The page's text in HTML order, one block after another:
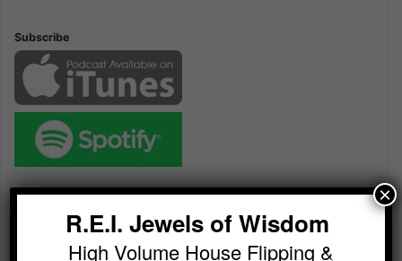
Subscribe
Audio
R.E.I. Jewels of Wisdom
High Volume House Flipping &
×